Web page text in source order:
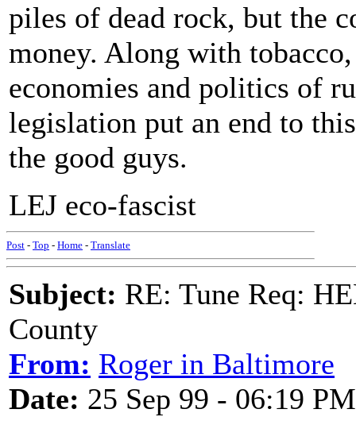
piles of dead rock, but the
money. Along with
economies and politics of
legislation put an end to
the good guys.
LEJ eco-fascist
Post - Top - Home - Translate
Subject: RE: Tune Req:
County
From: Roger in Baltimore
Date: 25 Sep 99 - 06:19 PM